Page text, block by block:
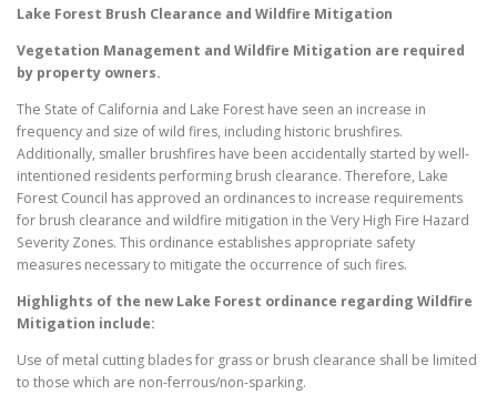
Lake Forest Brush Clearance and Wildfire Mitigation
Vegetation Management and Wildfire Mitigation are required
by property owners.
The State of California and Lake Forest have seen an increase in
frequency and size of wild fires, including historic brushfires.
Additionally, smaller brushfires have been accidentally started by well-
intentioned residents performing brush clearance. Therefore, Lake
Forest Council has approved an ordinances to increase requirements
for brush clearance and wildfire mitigation in the Very High Fire Hazard
Severity Zones. This ordinance establishes appropriate safety
measures necessary to mitigate the occurrence of such fires.
Highlights of the newLake Forest ordinance regarding Wildfire
Mitigation include:
Use of metal cutting blades for grass or brush clearance shall be limited
to those which are non-ferrous/non-sparking.